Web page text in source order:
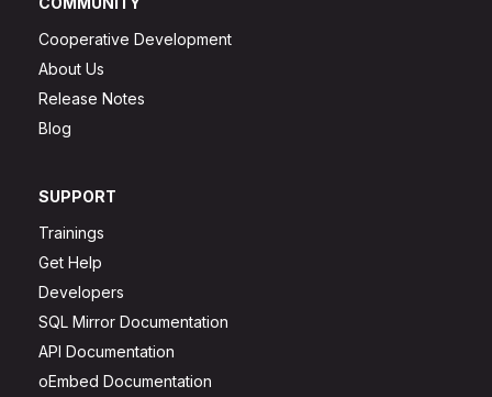
Cooperative Development
About Us
Release Notes
Blog
SUPPORT
Trainings
Get Help
Developers
SQL Mirror Documentation
API Documentation
oEmbed Documentation